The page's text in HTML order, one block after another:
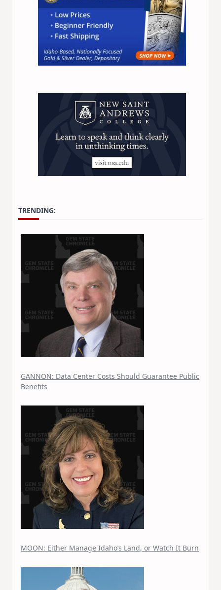
TRENDING:
GANNON: Data Center Costs Should Guarantee Public
Benefits
MOON: Either Manage Idaho’s Land, or Watch It Burn
Idaho Insider—profiles of all 105 legislators, every
district and committee
Free, with an option to support with a paid
subscription
By subscribing you agree toTerms of Useand
Unsubscribe anytime.